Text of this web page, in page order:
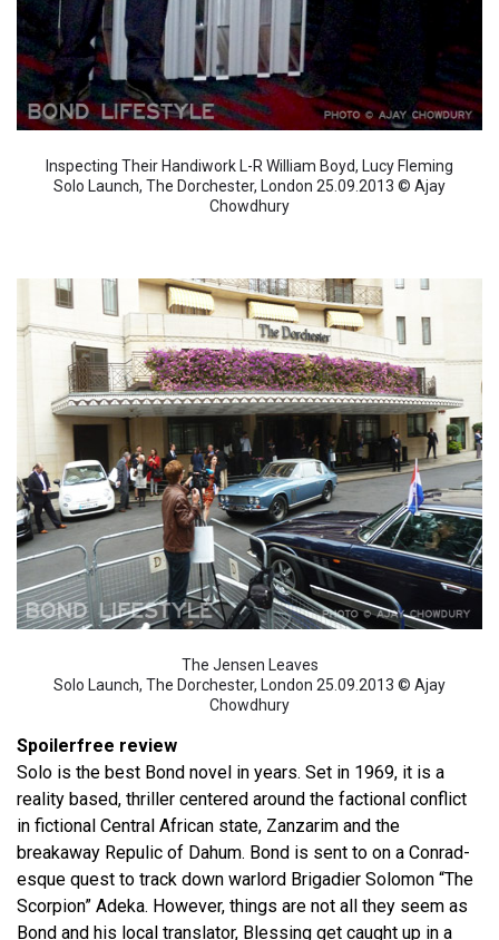
Inspecting Their Handiwork L-R William Boyd, Lucy Fleming
Solo Launch, The Dorchester, London 25.09.2013 © Ajay
Chowdhury
The Jensen Leaves
Solo Launch, The Dorchester, London 25.09.2013 © Ajay
Chowdhury
Spoilerfree review
Solo is the best Bond novel in years. Set in 1969, it is a
reality based, thriller centered around the factional conflict
in fictional Central African state, Zanzarim and the
breakaway Repulic of Dahum. Bond is sent to on a Conrad-
esque quest to track down warlord Brigadier Solomon “The
Scorpion” Adeka. However, things are not all they seem as
Bond and his local translator, Blessing get caught up in a